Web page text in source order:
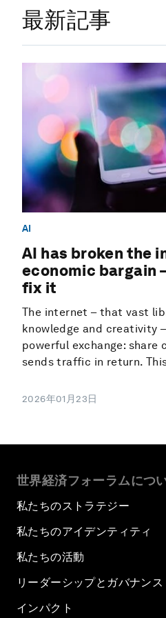
最新記事
AI
AI has broken the
economic bargain
fix it
The internet – that vast
knowledge and creativity
powerful exchange:
sends traffic in return.
2026年01月23日
世界経済フォーラムにつ
私たちのストラテジー
私たちのアイデンティティ
私たちの活動
リーダーシップとガバナンス
インパクト